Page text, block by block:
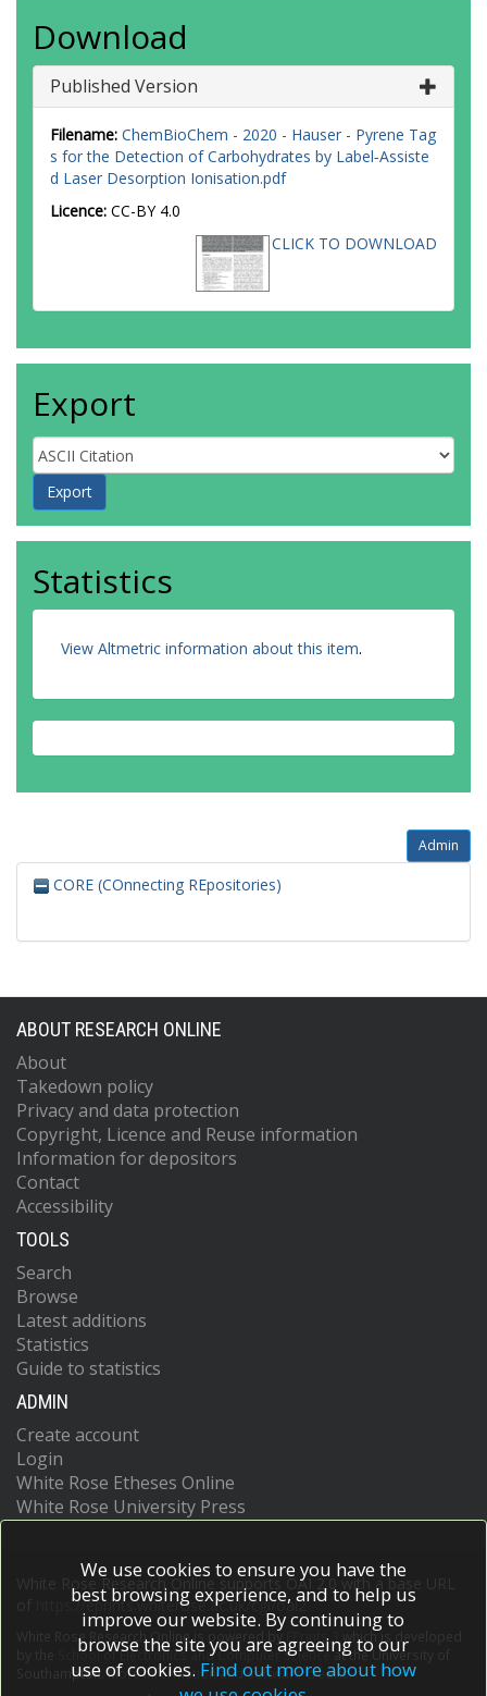
Download
Published Version
Filename: ChemBioChem - 2020 - Hauser - Pyrene Tag
s for the Detection of Carbohydrates by Label‐Assiste
d Laser Desorption Ionisation.pdf
Licence: CC-BY 4.0
CLICK TO DOWNLOAD
Export
Statistics
View Altmetric information about this item.
Admin
CORE (COnnecting REpositories)
ABOUT RESEARCH ONLINE
About
Takedown policy
Privacy and data protection
Copyright, Licence and Reuse information
Information for depositors
Contact
Accessibility
TOOLS
Search
Browse
Latest additions
Statistics
Guide to statistics
ADMIN
Create account
Login
White Rose Etheses Online
White Rose University Press
White Rose Research Online supports OAI 2.0 with a base URL
https://eprints.whiterose.ac.uk/cgi/oai2
White Rose Research Online is powered by EPrints 3
which is developed
School of Electronics and Computer Scienceat the University of
Southampton.More information and software credits.
We use cookies to ensure you have the
best browsing experience, and to help us
improve our website. By continuing to
browse the site you are agreeing to our
use of cookies. Find out more about how